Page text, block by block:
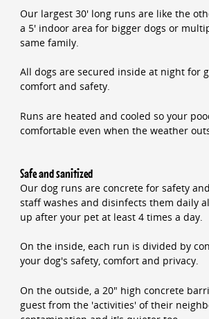
Our largest 30' long runs are like the
a 5' indoor area for bigger dogs or
same family.
All dogs are secured inside at night for
comfort and safety.
Runs are heated and cooled so your
comfortable even when the weather
Safe and sanitized
Our dog runs are concrete for safety
staff washes and disinfects them daily
up after your pet at least 4 times a day.
On the inside, each run is divided by
your dog's safety, comfort and privacy.
On the outside, a 20" high concrete
guest from the 'activities' of their